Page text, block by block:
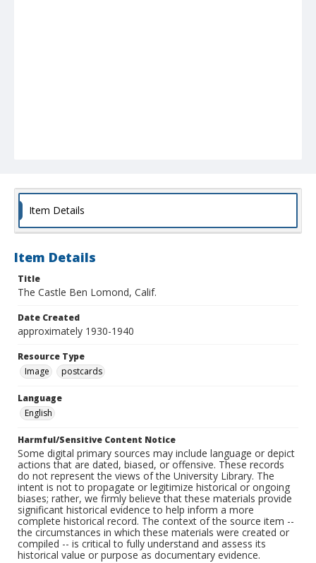
Item Details
Item Details
Title
The Castle Ben Lomond, Calif.
Date Created
approximately 1930-1940
Resource Type
Image
postcards
Language
English
Harmful/Sensitive Content Notice
Some digital primary sources may include language or depict
actions that are dated, biased, or offensive. These records
do not represent the views of the University Library. The
intent is not to propagate or legitimize historical or ongoing
biases; rather, we firmly believe that these materials provide
significant historical evidence to help inform a more
complete historical record. The context of the source item --
the circumstances in which these materials were created or
compiled -- is critical to fully understand and assess its
historical value or purpose as documentary evidence.